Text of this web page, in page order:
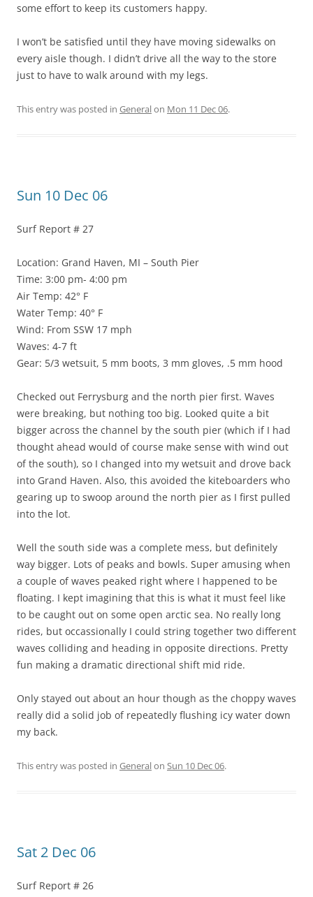
some effort to keep its customers happy.
I won’t be satisfied until they have moving sidewalks on
every aisle though. I didn’t drive all the way to the store
just to have to walk around with my legs.
This entry was posted in Generalon Mon 11 Dec 06.
Sun 10 Dec 06
Surf Report # 27
Location: Grand Haven, MI – South Pier
Time: 3:00 pm- 4:00 pm
Air Temp: 42° F
Water Temp: 40° F
Wind: From SSW 17 mph
Waves: 4-7 ft
Gear: 5/3 wetsuit, 5 mm boots, 3 mm gloves, .5 mm hood
Checked out Ferrysburg and the north pier first. Waves
were breaking, but nothing too big. Looked quite a bit
bigger across the channel by the south pier (which if I had
thought ahead would of course make sense with wind out
of the south), so I changed into my wetsuit and drove back
into Grand Haven. Also, this avoided the kiteboarders who
gearing up to swoop around the north pier as I first pulled
into the lot.
Well the south side was a complete mess, but definitely
way bigger. Lots of peaks and bowls. Super amusing when
a couple of waves peaked right where I happened to be
floating. I kept imagining that this is what it must feel like
to be caught out on some open arctic sea. No really long
rides, but occassionally I could string together two different
waves colliding and heading in opposite directions. Pretty
fun making a dramatic directional shift mid ride.
Only stayed out about an hour though as the choppy waves
really did a solid job of repeatedly flushing icy water down
my back.
This entry was posted in Generalon Sun 10 Dec 06.
Sat 2 Dec 06
Surf Report # 26